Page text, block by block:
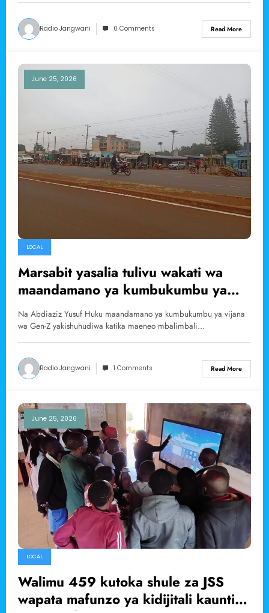
Radio Jangwani 0 Comments Read More
June 25, 2026
LOCAL
Marsabit yasalia tulivu wakati wa
maandamano ya kumbukumbu ya
Gen-Z
Na Abdiaziz Yusuf Huku maandamano ya kumbukumbu ya vijana
wa Gen-Z yakishuhudiwa katika maeneo mbalimbali…
Radio Jangwani 1 Comments Read More
June 25, 2026
LOCAL
Walimu 459 kutoka shule za JSS
wapata mafunzo ya kidijitali kaunti